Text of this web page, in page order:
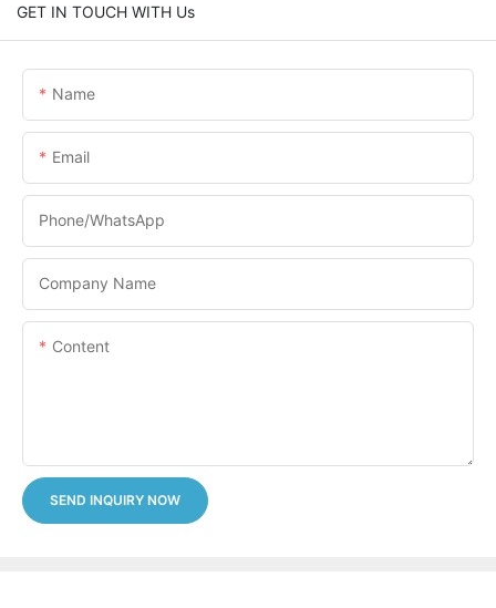
GET IN TOUCH WITH Us
Name
Email
Phone/whatsApp
Company Name
Content
SEND INQUIRY NOW